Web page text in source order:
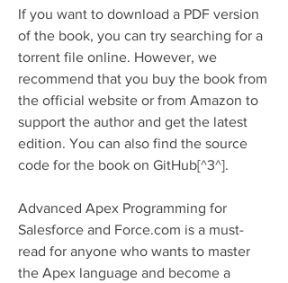
If you want to download a PDF version
of the book, you can try searching for a
torrent file online. However, we
recommend that you buy the book from
the official website or from Amazon to
support the author and get the latest
edition. You can also find the source
code for the book on GitHub[^3^].
Advanced Apex Programming for
Salesforce and Force.com is a must-
read for anyone who wants to master
the Apex language and become a